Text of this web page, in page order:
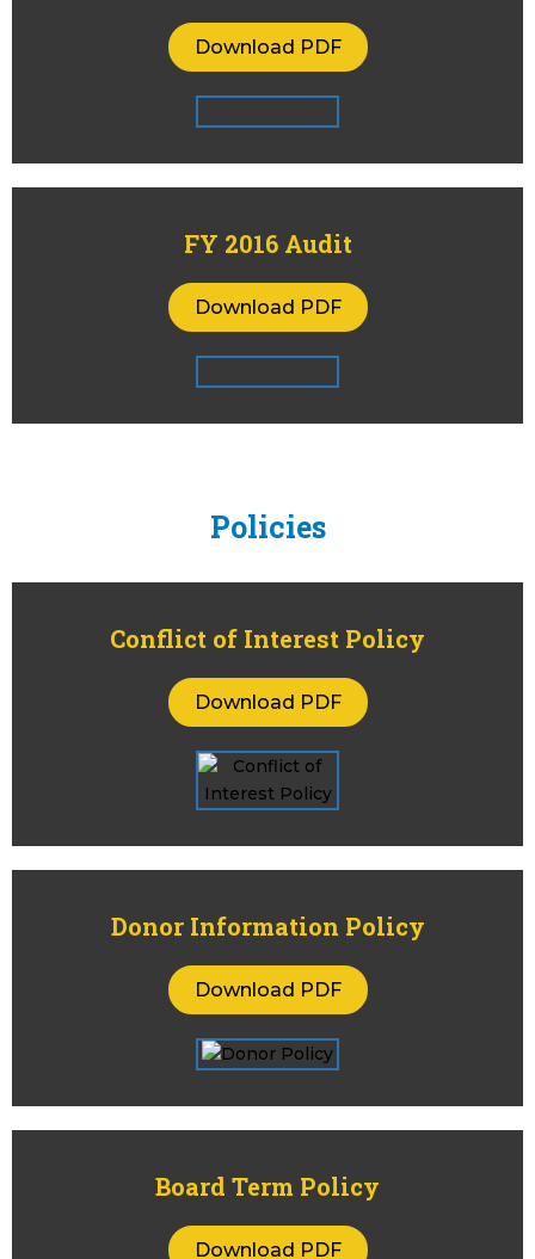
Download PDF
FY 2016 Audit
Download PDF
Policies
Conflict of Interest Policy
Download PDF
Donor Information Policy
Download PDF
Board Term Policy
Download PDF